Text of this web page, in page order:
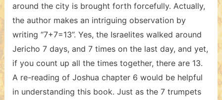
around the city is brought forth forcefully. Actually,
the author makes an intriguing observation by
writing “7+7=13”. Yes, the Israelites walked around
Jericho 7 days, and 7 times on the last day, and yet,
if you count up all the times together, there are 13.
A re-reading of Joshua chapter 6 would be helpful
in understanding this book. Just as the 7 trumpets